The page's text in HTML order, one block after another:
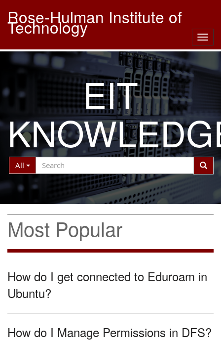
Rose-Hulman Institute of
Technology
EIT
All
Search
Filter
Search
Most Popular
How do I get connected to Eduroam in
Ubuntu?
How do I Manage Permissions in DFS?